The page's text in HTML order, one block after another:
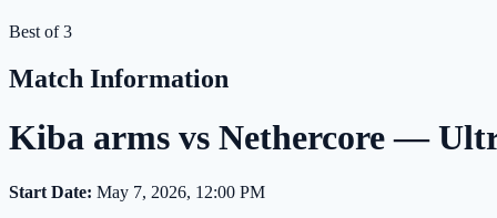
Best of 3
Match Information
Kiba arms vs Nethercore —
Start Date: May 7, 2026, 12:00 PM